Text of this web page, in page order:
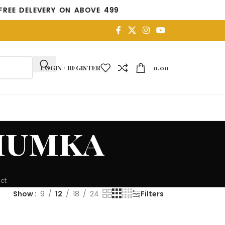
DELEVERY ON ABOVE 499
LOGIN / REGISTER 0.00
Show 9 12 18 24 Filters